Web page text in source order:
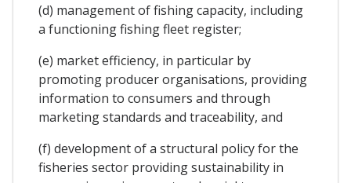
(d) management of fishing capacity, including
a functioning fishing fleet register;
(e) market efficiency, in particular by
promoting producer organisations, providing
information to consumers and through
marketing standards and traceability, and
(f) development of a structural policy for the
fisheries sector providing sustainability in